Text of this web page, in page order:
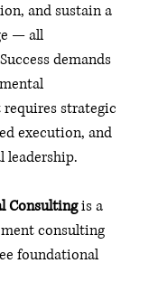
and sustain a
— all
demands
strategic
execution, and
leadership.
Consultingis a
consulting
foundational